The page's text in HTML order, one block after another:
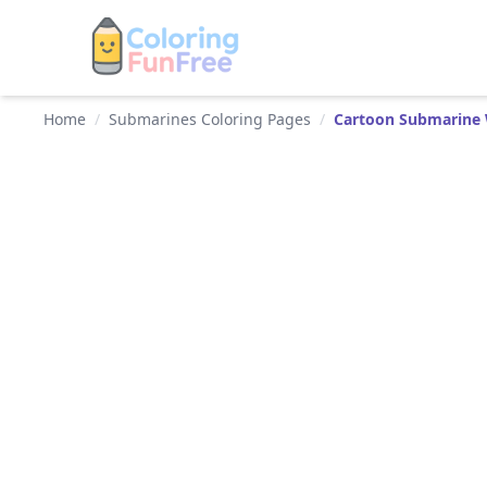
Home / Submarines Coloring Pages / Cartoon Submarine